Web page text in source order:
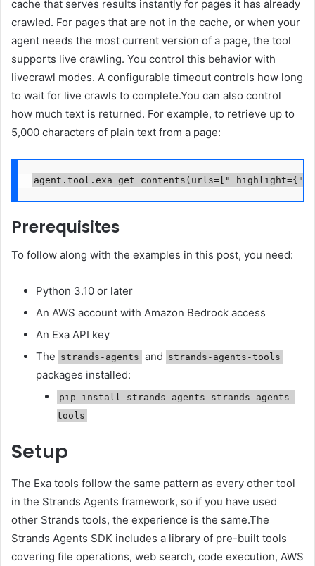
cache that serves results instantly for pages it has already
crawled. For pages that are not in the cache, or when your
agent needs the most current version of a page, the tool
supports live crawling. You control this behavior with
livecrawl modes. A configurable timeout controls how long
to wait for live crawls to complete.You can also control
how much text is returned. For example, to retrieve up to
5,000 characters of plain text from a page:
agent.tool.exa_get_contents(urls=["
Prerequisites
To follow along with the examples in this post, you need:
Python 3.10 or later
An AWS account with Amazon Bedrock access
An Exa API key
The strands-agents and strands-agents-tools
packages installed:
pip install strands-agents strands-agents-
tools
Setup
The Exa tools follow the same pattern as every other tool
in the Strands Agents framework, so if you have used
other Strands tools, the experience is the same.The
Strands Agents SDK includes a library of pre-built tools
covering file operations, web search, code execution, AWS